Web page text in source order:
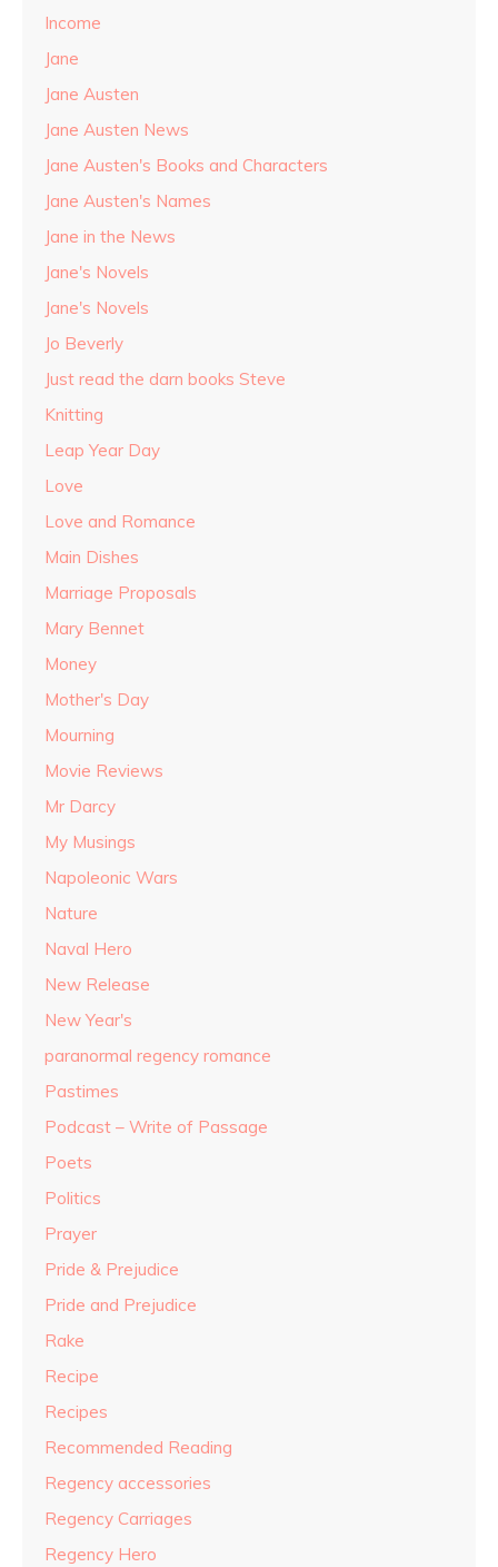
Income
Jane
Jane Austen
Jane Austen News
Jane Austen's Books and Characters
Jane Austen's Names
Jane in the News
Jane's Novels
Jane's Novels
Jo Beverly
Just read the darn books Steve
Knitting
Leap Year Day
Love
Love and Romance
Main Dishes
Marriage Proposals
Mary Bennet
Money
Mother's Day
Mourning
Movie Reviews
Mr Darcy
My Musings
Napoleonic Wars
Nature
Naval Hero
New Release
New Year's
paranormal regency romance
Pastimes
Podcast – Write of Passage
Poets
Politics
Prayer
Pride & Prejudice
Pride and Prejudice
Rake
Recipe
Recipes
Recommended Reading
Regency accessories
Regency Carriages
Regency Hero